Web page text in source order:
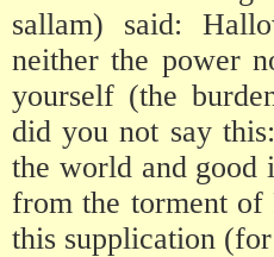
sallam) said:
neither the power
yourself (the
did you not say
the world and good
from the torment of
this supplication